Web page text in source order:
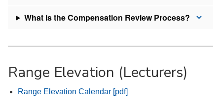
What is the Compensation Review Process?
Range Elevation (Lecturers)
Range Elevation Calendar [pdf]